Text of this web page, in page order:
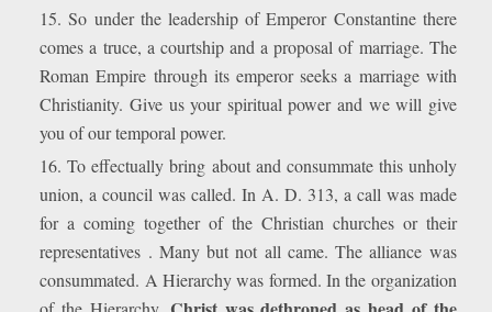
15. So under the leadership of Emperor Constantine there
comes a truce, a courtship and a proposal of marriage. The
Roman Empire through its emperor seeks a marriage with
Christianity. Give us your spiritual power and we will give
you of our temporal power.
16. To effectually bring about and consummate this unholy
union, a council was called. In A. D. 313, a call was made
for a coming together of the Christian churches or their
representatives . Many but not all came. The alliance was
consummated. A Hierarchy was formed. In the organization